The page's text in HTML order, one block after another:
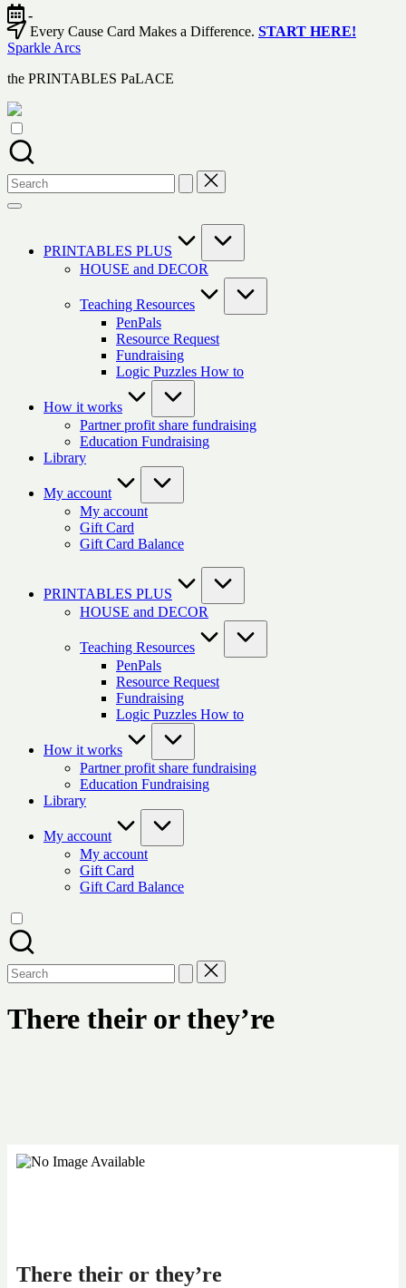
Skip
to
content
-
Every Cause Card Makes a Difference. START HERE!
Sparkle Arcs
the PRINTABLES PaLACE
Search
for:
PRINTABLES PLUS
HOUSE and DECOR
Teaching Resources
PenPals
Resource Request
Fundraising
Logic Puzzles How to
How it works
Partner profit share fundraising
Education Fundraising
Library
My account
My account
Gift Card
Gift Card Balance
PRINTABLES PLUS
HOUSE and DECOR
Teaching Resources
PenPals
Resource Request
Fundraising
Logic Puzzles How to
How it works
Partner profit share fundraising
Education Fundraising
Library
My account
My account
Gift Card
Gift Card Balance
Search
for:
There their or they’re
There their or they’re